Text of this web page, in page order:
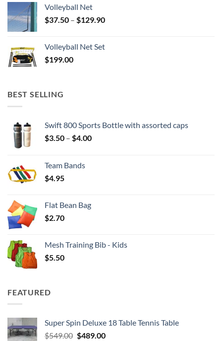
Volleyball Net
$37.50 – $129.90Price
through
Volleyball Net Set
$199.00
BEST SELLING
Swift 800 Sports Bottle with assorted caps
$3.50 – $4.00Price
Team Bands
$4.95
Flat Bean Bag
$2.70
Mesh Training Bib - Kids
$5.50
FEATURED
Super Spin Deluxe 18 Table Tennis Table
$549.00 Original
$489.00Current